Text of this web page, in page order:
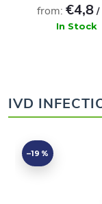
from: €4,8 /
In Stock
IVD
–19 %